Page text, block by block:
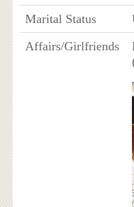
Marital Status
Affairs/Girlfriends